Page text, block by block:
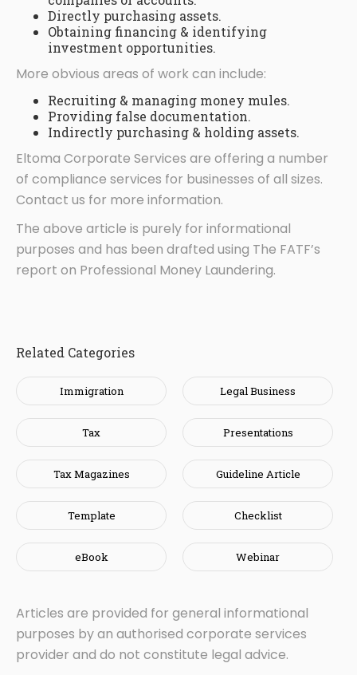
Directly purchasing assets.
Obtaining financing & identifying
investment opportunities.
More obvious areas of work can include:
Recruiting & managing money mules.
Providing false documentation.
Indirectly purchasing & holding assets.
Eltoma Corporate Services are offering a number
of compliance services for businesses of all sizes.
Contact us for more information.
The above article is purely for informational
purposes and has been drafted using The FATF’s
report on Professional Money Laundering.
Related Categories
Immigration Legal Business
Tax Presentations
Tax Magazines Guideline Article
Template Checklist
eBook Webinar
Articles are provided for general informational
purposes by an authorised corporate services
provider and do not constitute legal advice.